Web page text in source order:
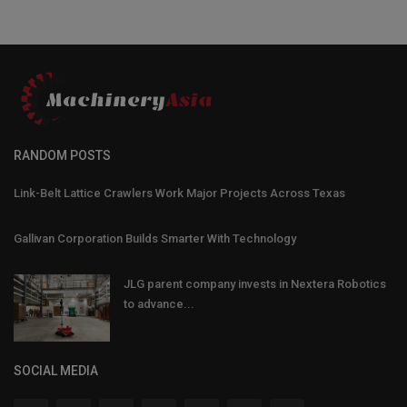
RANDOM POSTS
Link-Belt Lattice Crawlers Work Major Projects Across Texas
Gallivan Corporation Builds Smarter With Technology
JLG parent company invests in Nextera Robotics
to advance...
SOCIAL MEDIA